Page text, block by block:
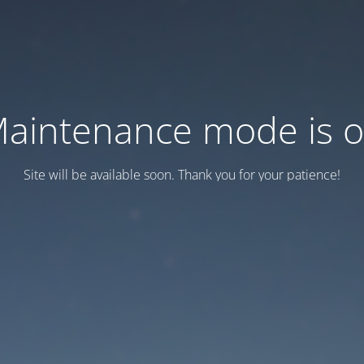
mode is
Site will be available soon. Thank you for your patience!